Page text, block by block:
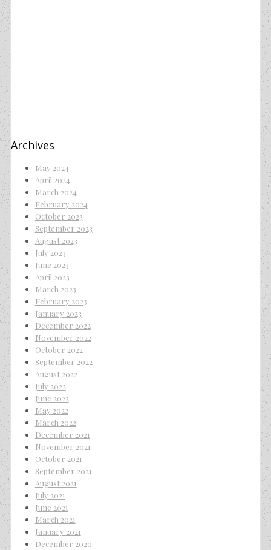
Archives
May 2024
April 2024
March 2024
February 2024
October 2023
September 2023
August 2023
July 2023
June 2023
April 2023
March 2023
February 2023
January 2023
December 2022
November 2022
October 2022
September 2022
August 2022
July 2022
June 2022
May 2022
March 2022
December 2021
November 2021
October 2021
September 2021
August 2021
July 2021
June 2021
March 2021
January 2021
December 2020